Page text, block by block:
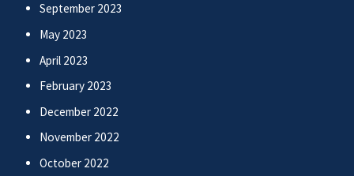
September 2023
May 2023
April 2023
February 2023
December 2022
November 2022
October 2022